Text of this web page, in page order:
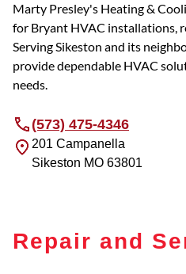
Marty Presley's Heating &
for Bryant HVAC installations,
Serving Sikeston and its
provide dependable HVAC
needs.
(573) 475-4346
201 Campanella
Sikeston MO 63801
Repair and